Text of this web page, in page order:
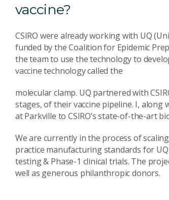
vaccine?
CSIRO were already working with UQ
funded by the Coalition for Epidemic
the team to use the technology to
vaccine technology called the
molecular clamp. UQ partnered with
stages, of their vaccine pipeline. I,
at Parkville to CSIRO’s state-of-the-art
We are currently in the process of
practice manufacturing standards for
testing & Phase-1 clinical trials. The
well as generous philanthropic donors.